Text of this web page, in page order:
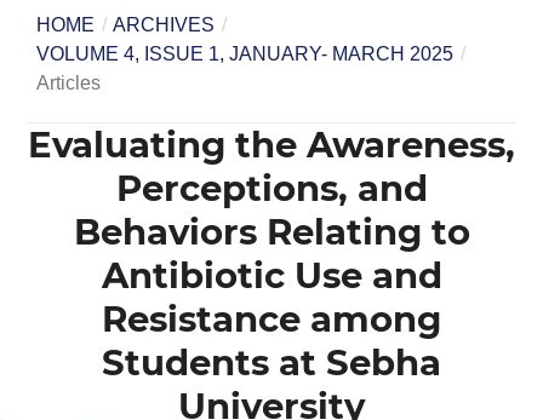
HOME / ARCHIVES /
VOLUME 4, ISSUE 1, JANUARY- MARCH 2025 /
Articles
Evaluating the Awareness,
Perceptions, and
Behaviors Relating to
Antibiotic Use and
Resistance among
Students at Sebha
University